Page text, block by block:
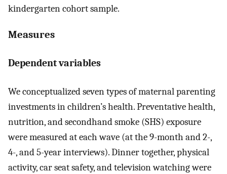
kindergarten cohort sample.
Measures
Dependent variables
We conceptualized seven types of maternal parenting
investments in children’s health. Preventative health,
nutrition, and secondhand smoke (SHS) exposure
were measured at each wave (at the 9-month and 2-,
4-, and 5-year interviews). Dinner together, physical
activity, car seat safety, and television watching were